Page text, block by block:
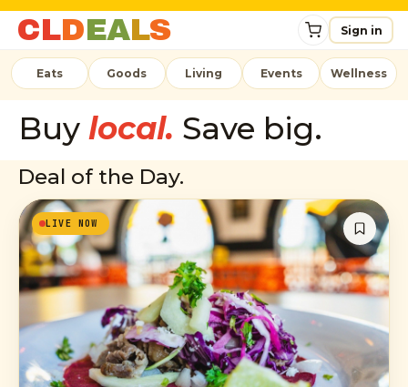
CLDEALS Sign in
Eats Goods Living Events Wellness
Buy local. Save big.
Deal of the Day.
LIVE NOW